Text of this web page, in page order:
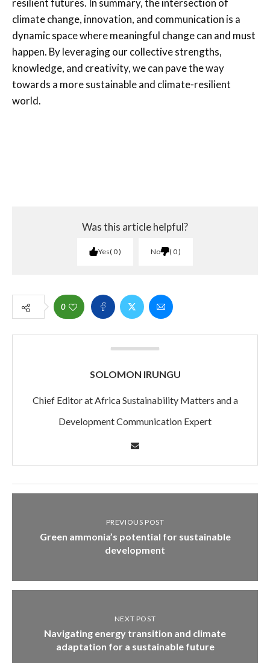
resilient futures. In summary, the intersection of
climate change, innovation, and communication is a
dynamic space where meaningful change can and must
happen. By leveraging our collective strengths,
knowledge, and creativity, we can pave the way
towards a more sustainable and climate-resilient
world.
Was this article helpful?
Yes 0 No 0
0
SOLOMON IRUNGU
Chief Editor at Africa Sustainability Matters and a
Development Communication Expert
PREVIOUS POST
Green ammonia’s potential for sustainable
development
NEXT POST
Navigating energy transition and climate
adaptation for a sustainable future